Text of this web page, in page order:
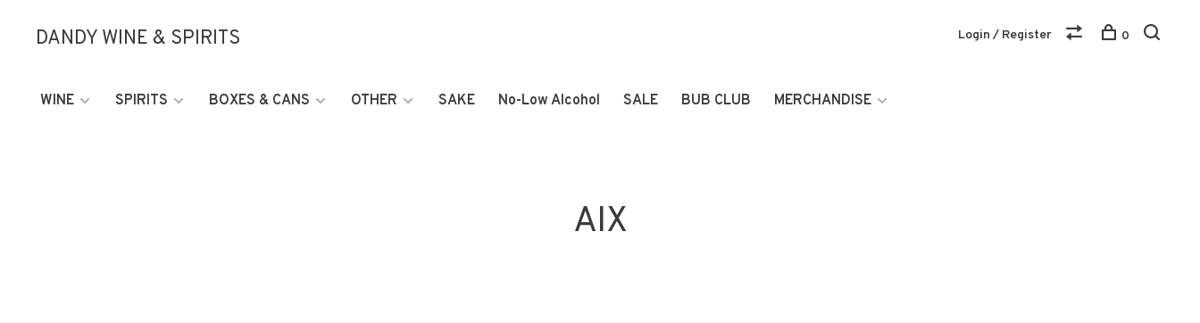
DANDY WINE & SPIRITS
WINE SPIRITS BOXES & CANS OTHER SAKE No-Low Alcohol SALE BUB CLUB MERCHANDISE
Login / Register 0
AIX